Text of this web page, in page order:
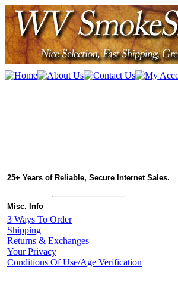
25+ Years of Reliable, Secure Internet Sales.
Misc. Info
3 Ways To Order
Shipping
Returns & Exchanges
Your Privacy
Conditions Of Use/Age Verification